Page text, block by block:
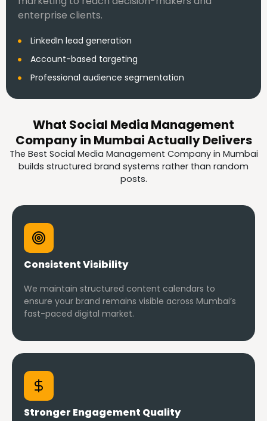
enterprise clients.
LinkedIn lead generation
Account-based targeting
Professional audience segmentation
What Social Media Management
Company in Mumbai Actually Delivers
The Best Social Media Management Company in Mumbai
builds structured brand systems rather than random
posts.
Consistent Visibility
We maintain structured content calendars to
ensure your brand remains visible across Mumbai’s
fast-paced digital market.
Stronger Engagement Quality